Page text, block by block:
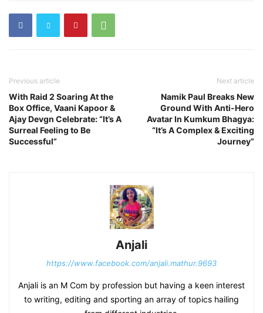
Previous article
With Raid 2 Soaring At the
Box Office, Vaani Kapoor &
Ajay Devgn Celebrate: “It’s A
Surreal Feeling to Be
Successful”
Next article
Namik Paul Breaks New
Ground With Anti-Hero
Avatar In Kumkum Bhagya:
“It’s A Complex & Exciting
Journey”
Anjali
https://www.facebook.com/anjali.mathur.9693
Anjali is an M Com by profession but having a keen interest
to writing, editing and sporting an array of topics hailing